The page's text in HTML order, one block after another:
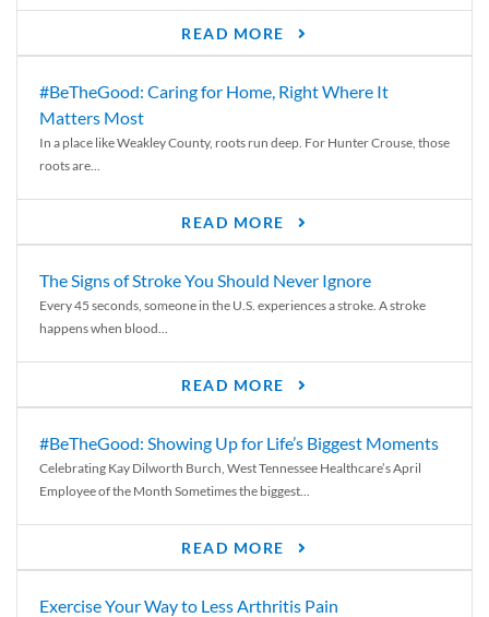
READ MORE
#BeTheGood: Caring for Home, Right Where It
Matters Most
In a place like Weakley County, roots run deep. For Hunter Crouse, those
roots are...
READ MORE
The Signs of Stroke You Should Never Ignore
Every 45 seconds, someone in the U.S. experiences a stroke. A stroke
happens when blood...
READ MORE
#BeTheGood: Showing Up for Life’s Biggest Moments
Celebrating Kay Dilworth Burch, West Tennessee Healthcare’s April
Employee of the Month Sometimes the biggest...
READ MORE
Exercise Your Way to Less Arthritis Pain